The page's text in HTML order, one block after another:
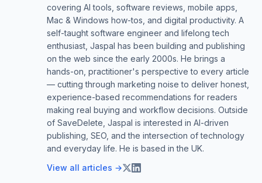
covering AI tools, software reviews, mobile apps,
Mac & Windows how-tos, and digital productivity. A
self-taught software engineer and lifelong tech
enthusiast, Jaspal has been building and publishing
on the web since the early 2000s. He brings a
hands-on, practitioner's perspective to every article
— cutting through marketing noise to deliver honest,
experience-based recommendations for readers
making real buying and workflow decisions. Outside
of SaveDelete, Jaspal is interested in AI-driven
publishing, SEO, and the intersection of technology
and everyday life. He is based in the UK.
View all articles →